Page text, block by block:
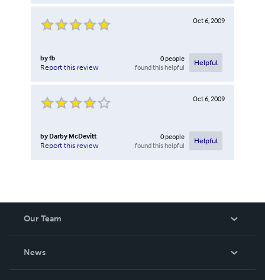
Oct 6, 2009
byfb
Report this review
0people
found this helpful
Helpful
Oct 6, 2009
by Darby McDevitt
Report this review
0people
found this helpful
Helpful
Our Team
News